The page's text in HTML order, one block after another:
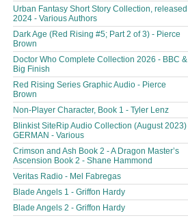
Urban Fantasy Short Story Collection, released
2024 - Various Authors
Dark Age (Red Rising #5; Part 2 of 3) - Pierce
Brown
Doctor Who Complete Collection 2026 - BBC &
Big Finish
Red Rising Series Graphic Audio - Pierce
Brown
Non-Player Character, Book 1 - Tyler Lenz
Blinkist SiteRip Audio Collection (August 2023)
GERMAN - Various
Crimson and Ash Book 2 - A Dragon Master’s
Ascension Book 2 - Shane Hammond
Veritas Radio - Mel Fabregas
Blade Angels 1 - Griffon Hardy
Blade Angels 2 - Griffon Hardy